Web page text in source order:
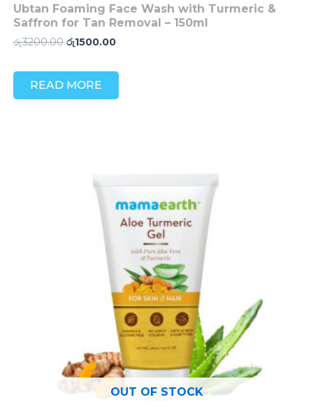
Ubtan Foaming Face Wash with Turmeric &
Saffron for Tan Removal – 150ml
රු3200.00 රු1500.00
READ MORE
OUT OF STOCK